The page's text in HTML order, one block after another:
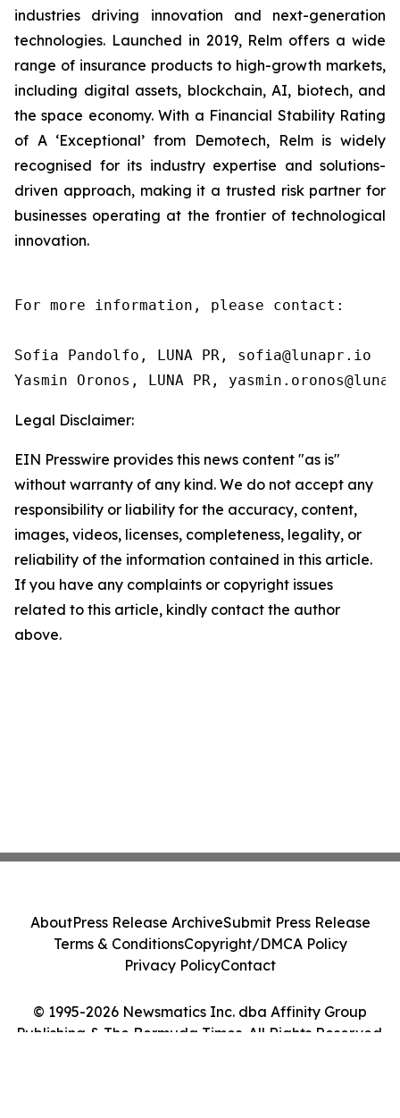
industries driving innovation and next-generation
technologies. Launched in 2019, Relm offers a wide
range of insurance products to high-growth markets,
including digital assets, blockchain, AI, biotech, and
the space economy. With a Financial Stability Rating
of A ‘Exceptional’ from Demotech, Relm is widely
recognised for its industry expertise and solutions-
driven approach, making it a trusted risk partner for
businesses operating at the frontier of technological
innovation.
For more information, please contact:
Sofia Pandolfo, LUNA PR, sofia@lunapr.io
Yasmin Oronos, LUNA PR,
Legal Disclaimer:
EIN Presswire provides this news content "as is"
without warranty of any kind. We do not accept any
responsibility or liability for the accuracy, content,
images, videos, licenses, completeness, legality, or
reliability of the information contained in this article.
If you have any complaints or copyright issues
related to this article, kindly contact the author
above.
© 1995-2026 Newsmatics Inc. dba Affinity Group
Publishing & The Bermuda Times. All Rights Reserved.
AboutPress Release ArchiveSubmit Press Release
Terms & ConditionsCopyright/DMCA Policy
Privacy PolicyContact